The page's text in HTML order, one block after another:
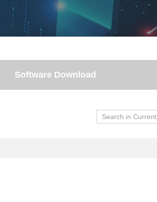
Software Download